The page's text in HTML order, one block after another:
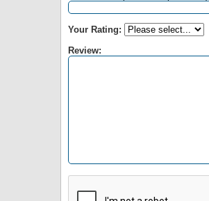
Your Rating:
Review: